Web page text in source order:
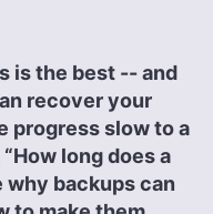
is the best -- and
recover your
progress slow to a
long does a
why backups can